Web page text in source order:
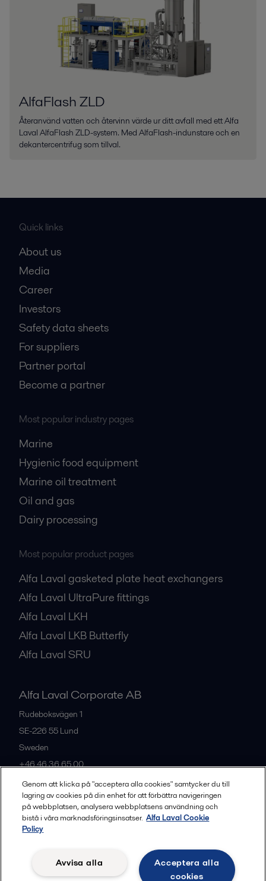
AlfaFlash ZLD
Återanvänd vatten och återvinn värde ur ditt avfall med ett Alfa
Laval AlfaFlash ZLD-system. Med AlfaFlash-indunstare och en
dekantercentrifug som tillval.
Quick links
About us
Media
Career
Investors
Safety data sheets
For suppliers
Partner portal
Become a partner
Most popular industry pages
Marine
Hygienic food equipment
Marine oil treatment
Oil and gas
Dairy processing
Most popular product pages
Alfa Laval gasketed plate heat exchangers
Alfa Laval UltraPure fittings
Alfa Laval LKH
Alfa Laval LKB Butterfly
Alfa Laval SRU
Alfa Laval Corporate AB
Rudeboksvägen 1
SE-226 55 Lund
Sweden
+46 46 36 65 00
All offices
Community guidelines
Legal terms and conditions
Genom att klicka på "acceptera alla cookies" samtycker du till
lagring av cookies på din enhet för att förbättra navigeringen
på webbplatsen, analysera webbplatsens användning och
bistå i våra marknadsföringsinsatser. Alfa Laval Cookie
Policy
Acceptera alla
cookies
Avvisa alla